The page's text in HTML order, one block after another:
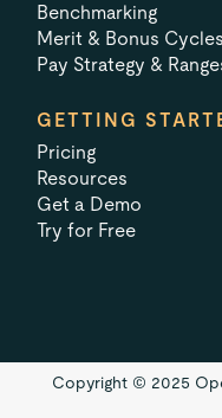
Benchmarking
Merit & Bonus Cycles
Pay Strategy &
GETTING
Pricing
Resources
Get a Demo
Try for Free
Copyright © 2025